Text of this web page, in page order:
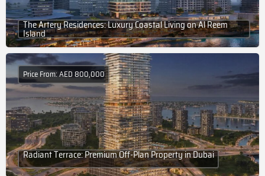
The Artery Residences: Luxury Coastal Living on Al Reem
Island
Radiant Terrace: Premium Off-Plan Property in Dubai
Price From: AED 800,000